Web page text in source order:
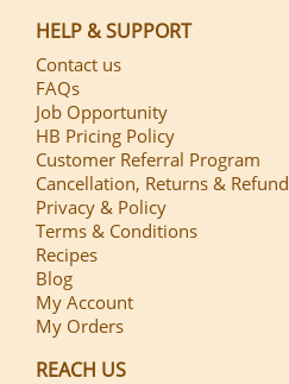
HELP & SUPPORT
Contact us
FAQs
Job Opportunity
HB Pricing Policy
Customer Referral Program
Cancellation, Returns & Refund
Privacy & Policy
Terms & Conditions
Recipes
Blog
My Account
My Orders
REACH US